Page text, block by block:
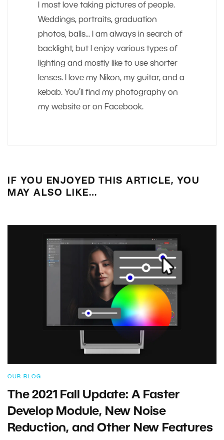
I most love taking pictures of people.
Weddings, portraits, graduation
photos, balls... I am always in search of
backlight, but I enjoy various types of
lighting and mostly like to use shorter
lenses. I love my Nikon, my guitar, and a
kebab. You’ll find my photography on
my website or on Facebook.
IF YOU ENJOYED THIS ARTICLE, YOU
MAY ALSO LIKE…
OUR BLOG
The 2021 Fall Update: A Faster
Develop Module, New Noise
Reduction, and Other New Features